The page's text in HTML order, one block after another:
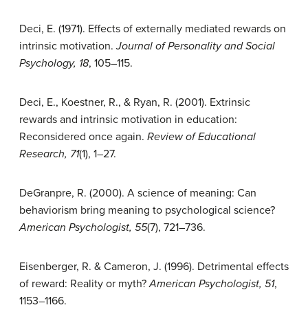
Deci, E. (1971). Effects of externally mediated rewards on
intrinsic motivation.Journal of Personality and Social
Psychology, 18, 105–115.
Deci, E., Koestner, R., & Ryan, R. (2001). Extrinsic
rewards and intrinsic motivation in education:
Reconsidered once again. Review of Educational
Research, 71(1), 1–27.
DeGranpre, R. (2000). A science of meaning: Can
behaviorism bring meaning to psychological science?
American Psychologist, 55(7), 721–736.
Eisenberger, R. & Cameron, J. (1996). Detrimental effects
of reward: Reality or myth?American Psychologist, 51,
1153–1166.